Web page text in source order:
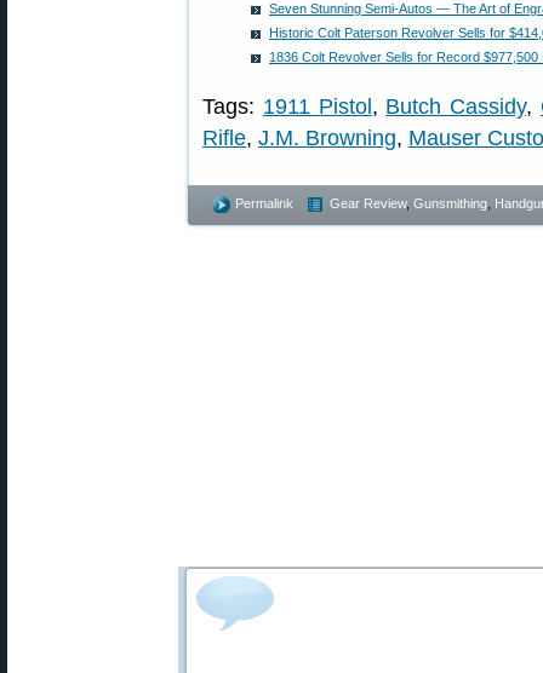
Seven Stunning Semi-Autos — The Art of
Historic Colt Paterson Revolver Sells for
1836 Colt Revolver Sells for Record $977,500
Tags: 1911 Pistol , Butch Cassidy,
Rifle, J.M. Browning, Mauser
Permalink Gear Review, Gunsmithing